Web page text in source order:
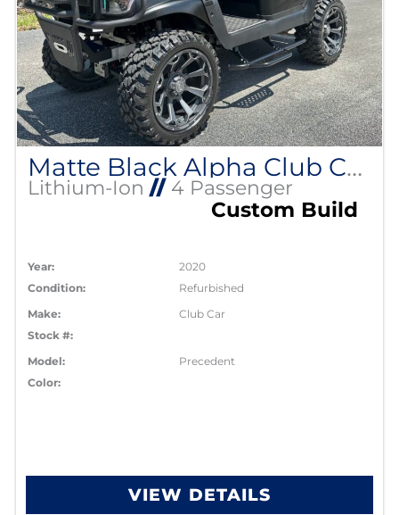
Matte Black Alpha Club Car Lithium EV
Lithium-Ion//4 Passenger
Custom Build
Year:
2020
Condition:
Refurbished
Make:
Club Car
Stock #:
Model:
Precedent
Color:
VIEW DETAILS